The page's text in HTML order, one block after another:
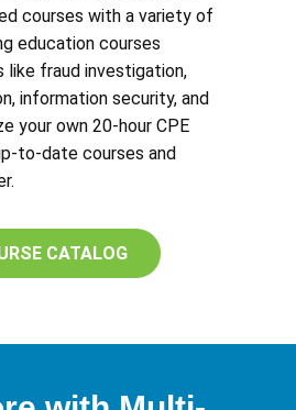
courses with a variety of
education courses
like fraud investigation,
information security, and
your own 20-hour CPE
to-date courses and
CATALOG